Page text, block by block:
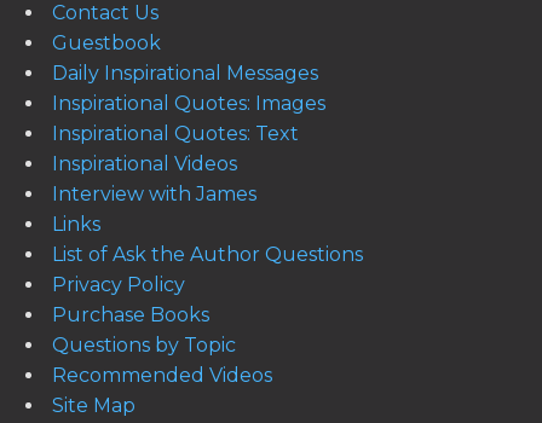
Contact Us
Guestbook
Daily Inspirational Messages
Inspirational Quotes: Images
Inspirational Quotes: Text
Inspirational Videos
Interview with James
Links
List of Ask the Author Questions
Privacy Policy
Purchase Books
Questions by Topic
Recommended Videos
Site Map